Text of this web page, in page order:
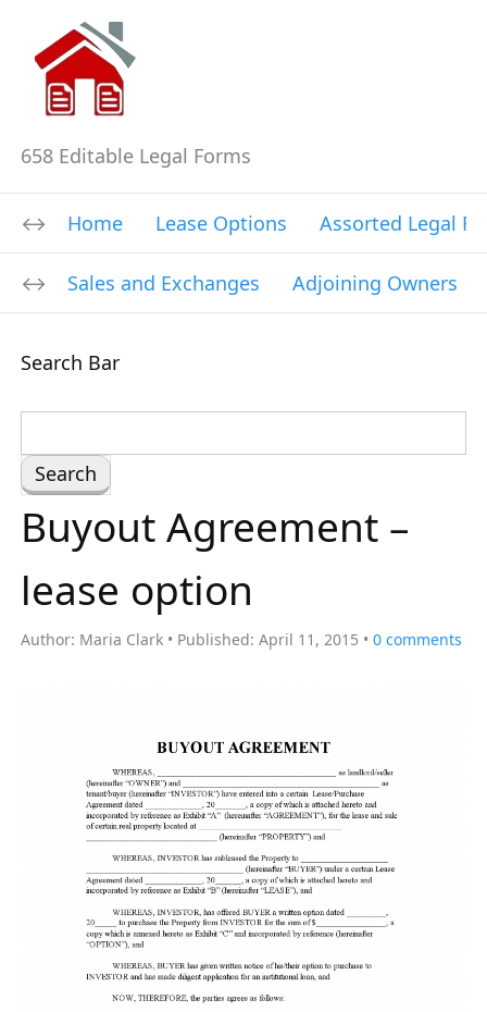
658 Editable Legal Forms
Home Lease Options Assorted Legal
Sales and Exchanges Adjoining Owners
Search Bar
e
a
Buyout Agreement –
lease option
Author: Maria Clark Published: April 11, 2015 0 comments